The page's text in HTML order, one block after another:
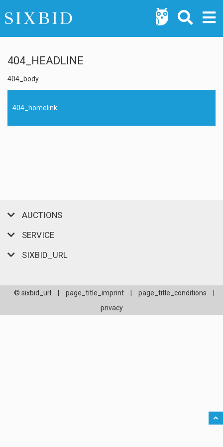
404_HEADLINE
404_body
404_homelink
AUCTIONS
SERVICE
SIXBID_URL
© sixbid_url page_title_imprint page_title_conditions
privacy